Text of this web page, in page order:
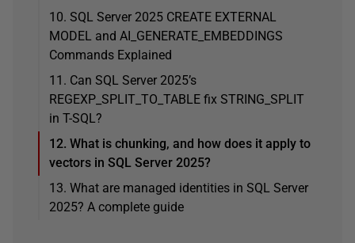
10. SQL Server 2025 CREATE EXTERNAL
MODEL and AI_GENERATE_EMBEDDINGS
Commands Explained
11. Can SQL Server 2025’s
REGEXP_SPLIT_TO_TABLE fix STRING_SPLIT
in T-SQL?
12. What is chunking, and how does it apply to
vectors in SQL Server 2025?
13. What are managed identities in SQL Server
2025? A complete guide